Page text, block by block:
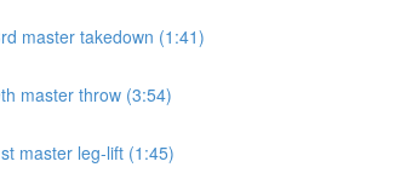
master takedown (1:41)
master throw (3:54)
master leg-lift (1:45)